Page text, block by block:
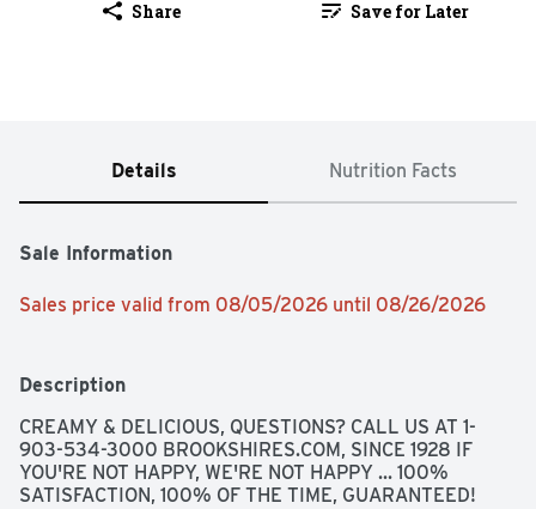
Share Save for Later
Details Nutrition Facts
Sale Information
Sales price valid from 08/05/2026 until 08/26/2026
Description
CREAMY & DELICIOUS, QUESTIONS? CALL US AT 1-
903-534-3000 BROOKSHIRES.COM, SINCE 1928 IF
YOU'RE NOT HAPPY, WE'RE NOT HAPPY ... 100%
SATISFACTION, 100% OF THE TIME, GUARANTEED!